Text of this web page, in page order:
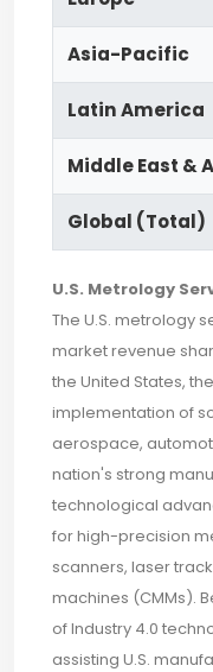
Asia-Pacific
Latin America
Middle East &
Global (Total)
U.S. Metrology
The U.S. metrology
market revenue
the United States,
implementation of
aerospace,
nation's strong
technological
for high-precision
scanners, laser
machines (CMMs).
of Industry 4.0
assisting U.S.